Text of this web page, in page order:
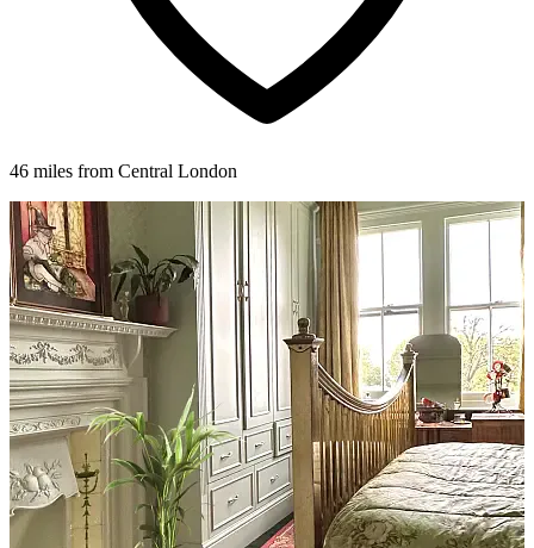
46 miles from Central London